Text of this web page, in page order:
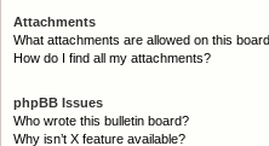
Attachments
What attachments are allowed on this
How do I find all my attachments?
phpBB Issues
Who wrote this bulletin board?
Why isn’t X feature available?